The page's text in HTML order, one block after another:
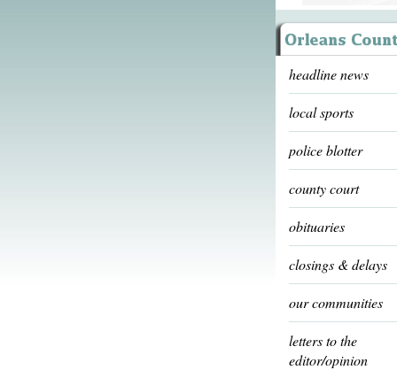
headline news
local sports
police blotter
county court
obituaries
closings & delays
our communities
letters to the
editor/opinion